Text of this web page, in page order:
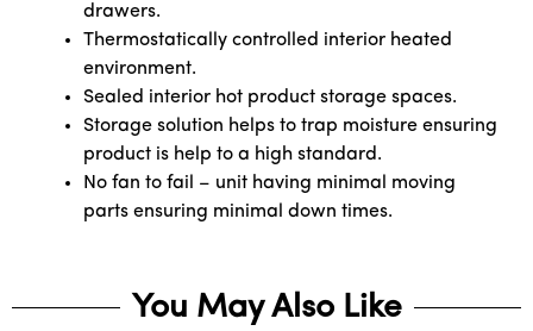
drawers.
Thermostatically controlled interior heated
environment.
Sealed interior hot product storage spaces.
Storage solution helps to trap moisture ensuring
product is help to a high standard.
No fan to fail – unit having minimal moving
parts ensuring minimal down times.
You May Also Like